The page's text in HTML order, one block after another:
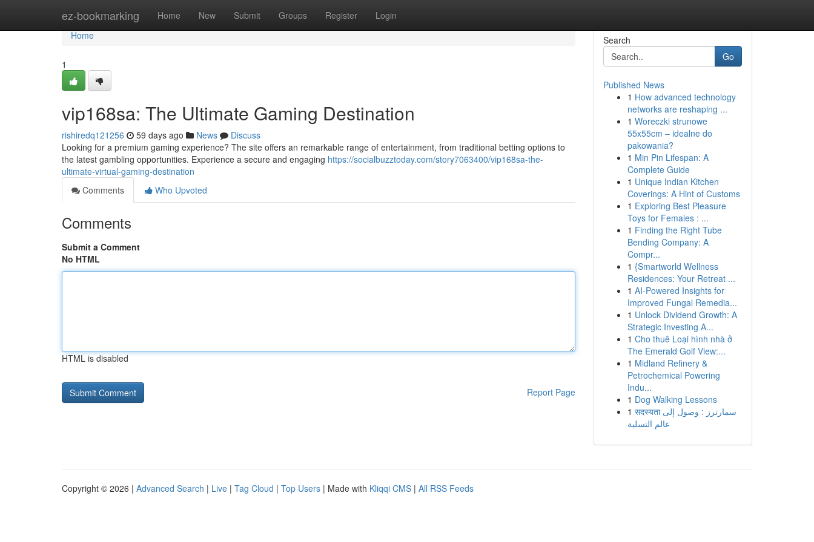
ez-bookmarking Home New Submit Groups Register Login
Home
Home
1
vip168sa: The Ultimate Gaming Destination
rishiredq121256 59 days ago News
Discuss
Looking for a premium gaming experience? The site offers an remarkable range of entertainment, from traditional betting options to
the latest gambling opportunities. Experience a secure and engaging https://socialbuzztoday.com/story7063400/vip168sa-the-
ultimate-virtual-gaming-destination
Comments
Who Upvoted
Comments
Submit a Comment
No HTML
HTML is disabled
Report Page
Search
Go
Published News
1 How advanced technology
networks are reshaping ...
1 Woreczki strunowe
55x55cm – idealne do
pakowania?
1 Min Pin Lifespan: A
Complete Guide
1 Unique Indian Kitchen
Coverings: A Hint of Customs
1 Exploring Best Pleasure
Toys for Females : ...
1 Finding the Right Tube
Bending Company: A
Compr...
1 {Smartworld Wellness
Residences: Your Retreat ...
1 AI-Powered Insights for
Improved Fungal Remedia...
1 Unlock Dividend Growth: A
Strategic Investing A...
1 Cho thuê Loại hình nhà ở
The Emerald Golf View:...
1 Midland Refinery &
Petrochemical Powering
Indu...
1 Dog Walking Lessons
1 सदस्यता سمارترز : وصول إلى
عالم التسلية
Copyright © 2026 | Advanced Search | Live | Tag Cloud | Top Users | Made with Kliqqi CMS | All RSS Feeds